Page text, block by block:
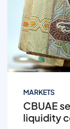
MARKETS
CBUAE
liquidity